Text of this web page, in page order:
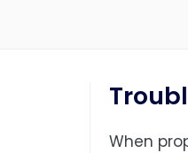
When